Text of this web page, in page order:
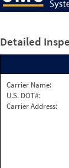
Detailed
Carrier Name:
U.S. DOT#:
Carrier Address: